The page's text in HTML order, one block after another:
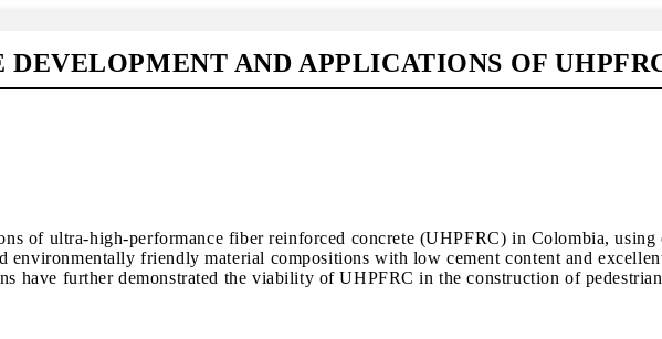
DEVELOPMENT AND APPLICATIONS OF
of ultra-high-performance fiber reinforced concrete (UHPFRC) in Colombia,
environmentally friendly material compositions with low cement content and